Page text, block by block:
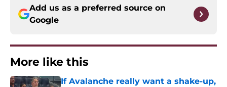
Add us as a preferred source on
Google
More like this
If Avalanche really want a shake-up,